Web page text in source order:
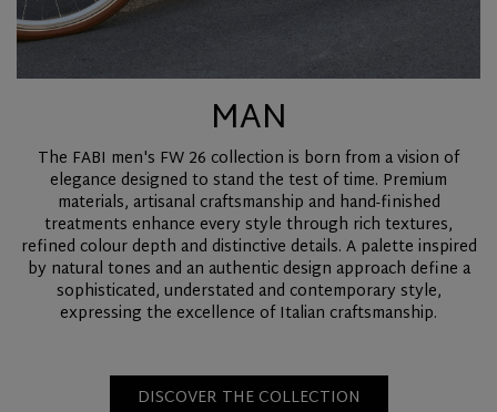
MAN
The FABI men's FW 26 collection is born from a vision of
elegance designed to stand the test of time. Premium
materials, artisanal craftsmanship and hand-finished
treatments enhance every style through rich textures,
refined colour depth and distinctive details. A palette inspired
by natural tones and an authentic design approach define a
sophisticated, understated and contemporary style,
expressing the excellence of Italian craftsmanship.
DISCOVER THE COLLECTION